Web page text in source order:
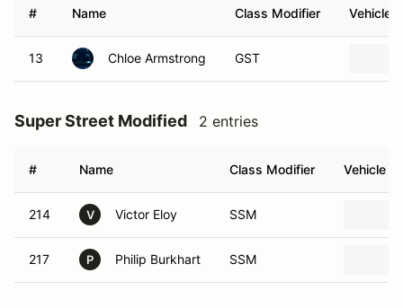
# Name Class Modifier Vehicle
13 Chloe Armstrong GST
Super Street Modified 2 entries
# Name Class Modifier Vehicle
214 V Victor Eloy SSM
217 P Philip Burkhart SSM